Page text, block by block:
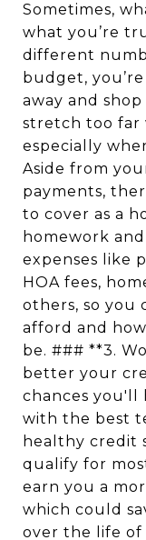
Sometimes,
what you’re
different
budget,
away and
stretch too far
especially
Aside from
payments,
to cover as a
homework
expenses like
HOA fees,
others, so you
afford and
be. ### **3.
better your
chances you'll
with the best
healthy credit
qualify for
earn you a
which could
over the life of